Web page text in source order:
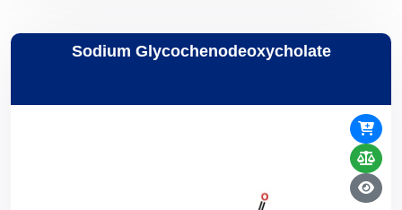
Sodium Glycochenodeoxycholate